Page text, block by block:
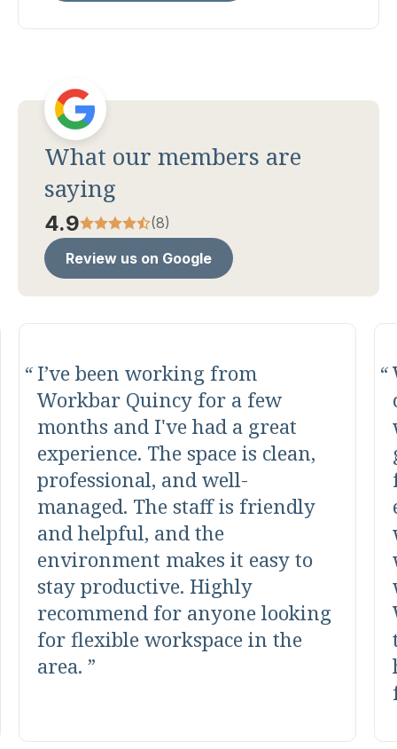
What our members are
saying
4.9
(8)
Review us on Google
I’ve been working from
Workbar Quincy for a few
months and I've had a great
experience. The space is clean,
professional, and well-
managed. The staff is friendly
and helpful, and the
environment makes it easy to
stay productive. Highly
recommend for anyone looking
for flexible workspace in the
area.